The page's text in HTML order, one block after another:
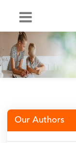
Our Authors